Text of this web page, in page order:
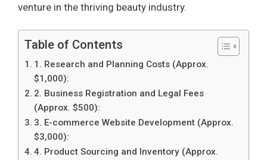
venture in the thriving beauty industry.
Table of Contents
1. Research and Planning Costs (Approx.
$1,000):
2. Business Registration and Legal Fees
(Approx. $500):
3. E-commerce Website Development (Approx.
$3,000):
4. Product Sourcing and Inventory (Approx.